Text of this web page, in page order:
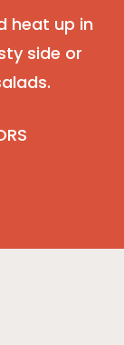
heat up in
side or